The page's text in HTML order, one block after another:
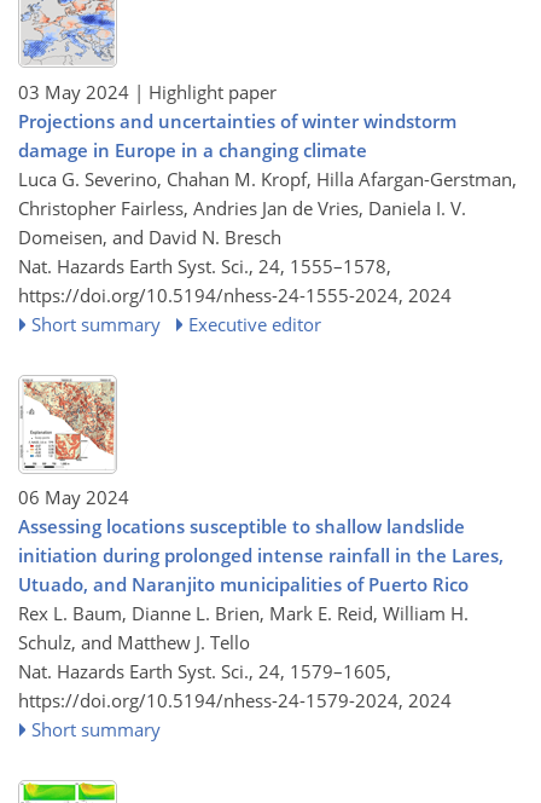
03 May 2024 | Highlight paper
Projections and uncertainties of winter windstorm
damage in Europe in a changing climate
Luca G. Severino, Chahan M. Kropf, Hilla Afargan-Gerstman,
Christopher Fairless, Andries Jan de Vries, Daniela I. V.
Domeisen, and David N. Bresch
Nat. Hazards Earth Syst. Sci., 24, 1555–1578,
https://doi.org/10.5194/nhess-24-1555-2024, 2024
Short summary
Executive editor
06 May 2024
Assessing locations susceptible to shallow landslide
initiation during prolonged intense rainfall in the Lares,
Utuado, and Naranjito municipalities of Puerto Rico
Rex L. Baum, Dianne L. Brien, Mark E. Reid, William H.
Schulz, and Matthew J. Tello
Nat. Hazards Earth Syst. Sci., 24, 1579–1605,
https://doi.org/10.5194/nhess-24-1579-2024, 2024
Short summary